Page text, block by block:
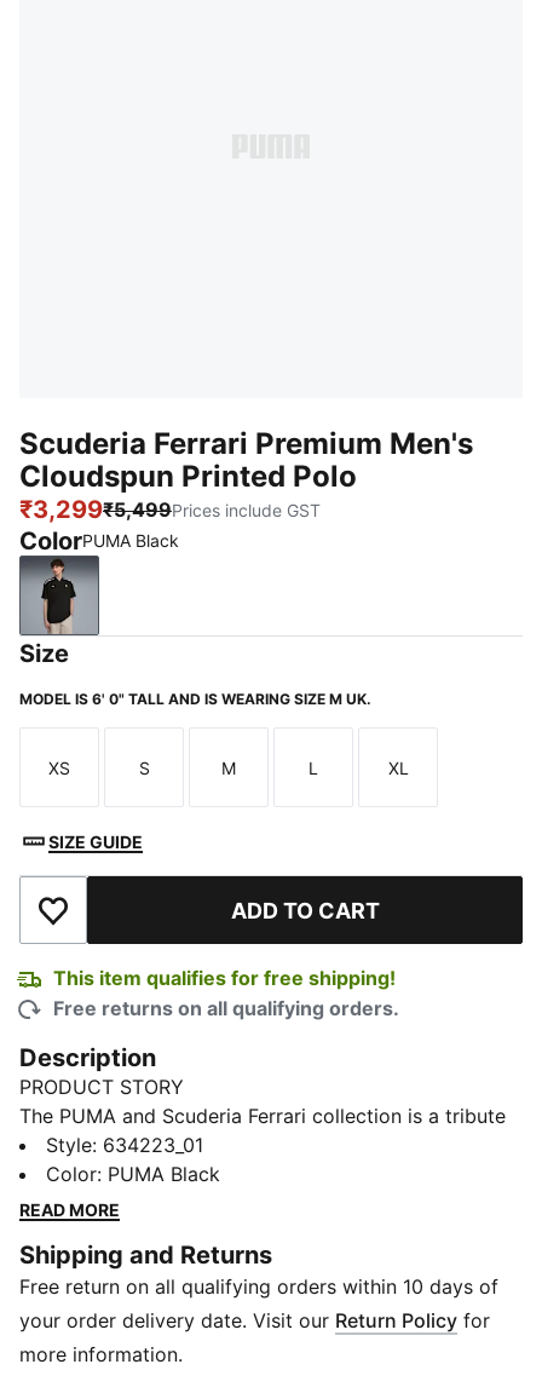
Scuderia Ferrari Premium Men's
Cloudspun Printed Polo
₹3,299₹5,499Prices include GST
ColorPUMA Black
PUMA Black
Size
MODEL IS 6' 0" TALL AND IS WEARING SIZE M UK.
Size
XS
Size
S
Size
M
Size
L
Size
XL
SIZE GUIDE
Add to Wishlist ADD TO CART
This item qualifies for free shipping!
Free returns on all qualifying orders.
Description
PRODUCT STORY
The PUMA and Scuderia Ferrari collection is a tribute
to motorsport excellence and Ferrari's legendary
racing heritage. This range of shoes, clothes, and
accessories combines style, comfort, and
and details, so you can embrace the Ferrari legacy
wherever you go. This polo is made with ultra-soft
CLOUDSPUN fabric that keeps you comfortable.
FEATURES & BENEFITS
Style: 634223_01
Color: PUMA Black
READ MORE
Shipping and Returns
Free return on all qualifying orders within 10 days of
your order delivery date. Visit our Return Policy for
more information.